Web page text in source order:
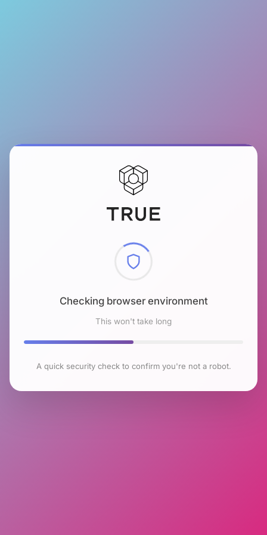
Checking browser environment
This won't take long
A quick security check to confirm you're not a robot.